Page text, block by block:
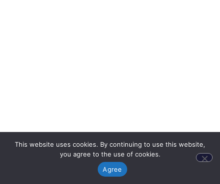
This website uses cookies. By continuing to use this website,
you agree to the use of cookies.
Agree